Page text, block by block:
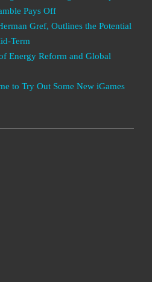
Pays Off
Gref, Outlines the Potential
Term
Energy Reform and Global
to Try Out Some New iGames